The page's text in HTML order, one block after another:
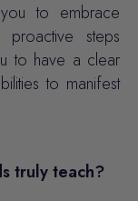
to embrace
steps
to have a clear
to manifest
truly teach?